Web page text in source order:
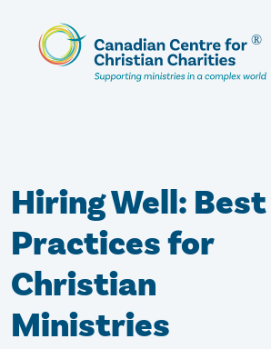
Skip
Hiring Well: Best
Practices for
Christian
Ministries